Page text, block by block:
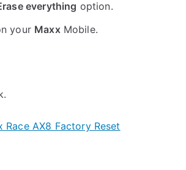
everything option.
your MaxxMobile.
Race AX8 Factory Reset